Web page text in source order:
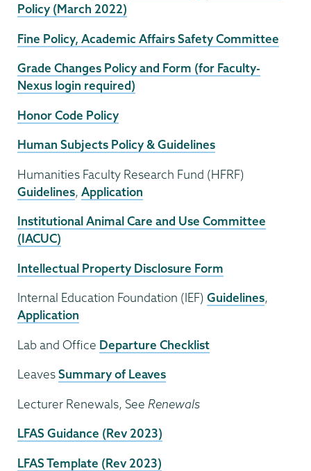
Policy (March 2022)
Fine Policy, Academic Affairs Safety Committee
Grade Changes Policy and Form (for Faculty-
Nexus login required)
Honor Code Policy
Human Subjects Policy & Guidelines
Humanities Faculty Research Fund (HFRF)
Guidelines, Application
Institutional Animal Care and Use Committee
(IACUC)
Intellectual Property Disclosure Form
Internal Education Foundation (IEF) Guidelines,
Application
Lab and Office Departure Checklist
LeavesSummary of Leaves
Lecturer Renewals, See Renewals
LFAS Guidance (Rev 2023)
LFAS Template (Rev 2023)